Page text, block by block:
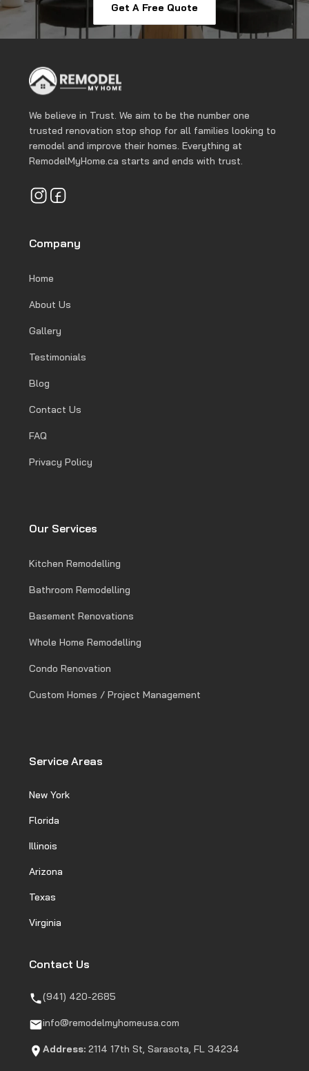
Get A Free Quote
We believe in Trust. We aim to be the number one
trusted renovation stop shop for all families looking to
remodel and improve their homes. Everything at
RemodelMyHome.ca starts and ends with trust.
Company
Home
About Us
Gallery
Testimonials
Blog
Contact Us
FAQ
Privacy Policy
Our Services
Kitchen Remodelling
Bathroom Remodelling
Basement Renovations
Whole Home Remodelling
Condo Renovation
Custom Homes / Project Management
Service Areas
New York
Florida
Illinois
Arizona
Texas
Virginia
Contact Us
(941) 420-2685
info@remodelmyhomeusa.com
Address: 2114 17th St, Sarasota, FL 34234